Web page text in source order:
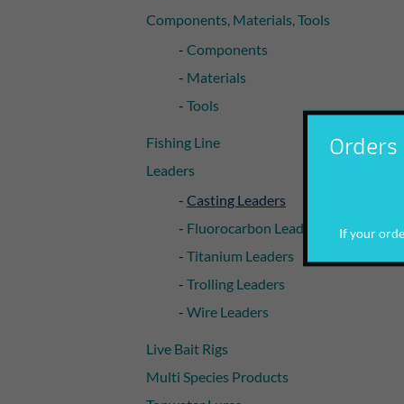
Components, Materials, Tools
Components
Materials
Tools
Fishing Line
Leaders
Casting Leaders
Fluorocarbon Leaders
Titanium Leaders
Trolling Leaders
Wire Leaders
Live Bait Rigs
Multi Species Products
If your